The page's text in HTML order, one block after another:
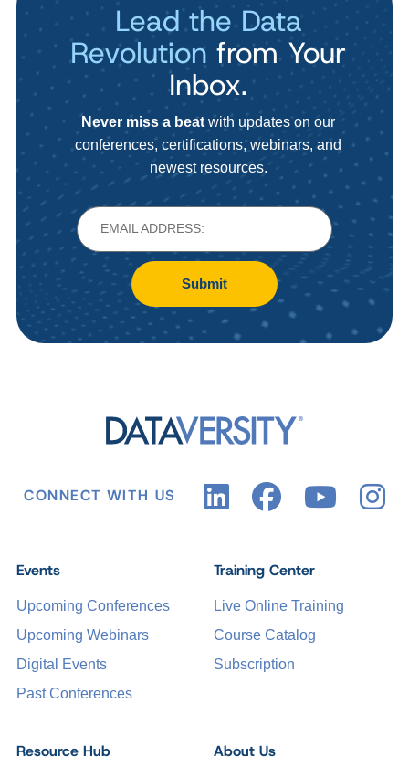
Lead the Data
Revolution from Your
Inbox.
Never miss a beat with updates on our
conferences, certifications, webinars, and
newest resources.
Submit
CONNECT WITH US
Events
Upcoming Conferences
Upcoming Webinars
Digital Events
Past Conferences
Training Center
Live Online Training
Course Catalog
Subscription
Resource Hub About Us